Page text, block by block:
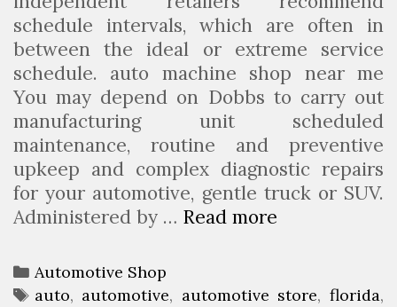
J
o
b
s
A
n
d
M
o
r
schedule intervals, which are often in
between the ideal or extreme service
schedule. auto machine shop near me
You may depend on Dobbs to carry out
manufacturing unit scheduled
maintenance, routine and preventive
upkeep and complex diagnostic repairs
for your automotive, gentle truck or SUV.
Administered by … Read more
r
C
a
Automotive Shop
T
auto, automotive, automotive store,florida,